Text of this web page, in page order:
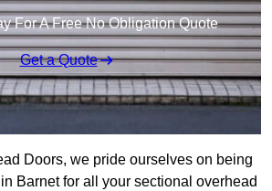
For A Free No Obligation Quote
Get a Quote
Doors, we pride ourselves on being
Barnet for all your sectional overhead